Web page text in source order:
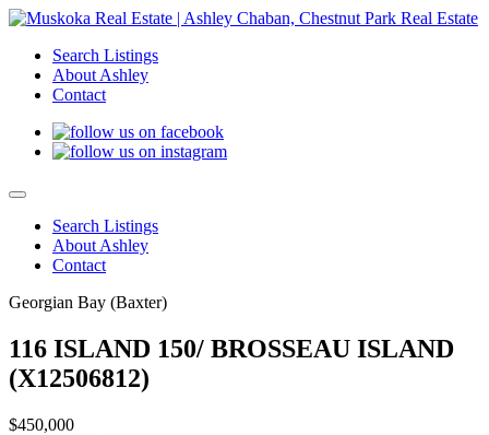
Search Listings
About Ashley
Contact
Search Listings
About Ashley
Contact
Georgian Bay (Baxter)
116 ISLAND 150/ BROSSEAU ISLAND
(X12506812)
$450,000